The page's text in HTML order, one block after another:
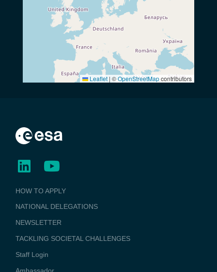
Leaflet | ©OpenStreetMapcontributors
BUSINESS
APPLICATIONS
HOW TO APPLY
NATIONAL DELEGATIONS
NEWSLETTER
TACKLING SOCIETAL CHALLENGES
Staff Login
Media
Ambassador